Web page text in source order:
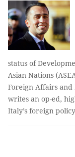
status of
Asian Nations
Foreign Affairs
writes an op-ed,
Italy’s foreign